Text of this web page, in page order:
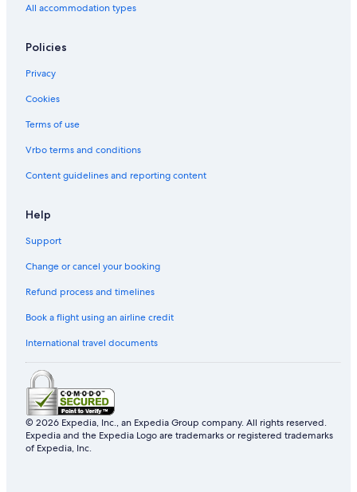
All accommodation types
Policies
Privacy
Cookies
Terms of use
Vrbo terms and conditions
Content guidelines and reporting content
Help
Support
Change or cancel your booking
Refund process and timelines
Book a flight using an airline credit
International travel documents
© 2026 Expedia, Inc., an Expedia Group company. All rights reserved.
Expedia and the Expedia Logo are trademarks or registered trademarks
of Expedia, Inc.